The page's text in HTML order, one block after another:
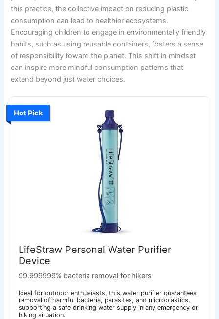
this practice, the collective impact on reducing plastic
consumption can lead to healthier ecosystems.
Encouraging children to engage in environmentally friendly
habits, such as using reusable containers, fosters a sense
of responsibility toward the planet. This shift in mindset
can inspire more mindful consumption patterns that
extend beyond just water choices.
Hot Pick
LifeStraw Personal Water Purifier
Device
99.999999% bacteria removal for hikers
Ideal for outdoor enthusiasts, this water purifier guarantees
removal of harmful bacteria, parasites, and microplastics,
supporting a safe drinking water supply in any emergency or
hiking situation.